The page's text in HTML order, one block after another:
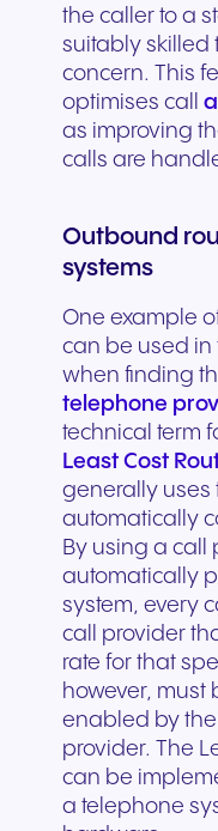
the caller to a
suitably skilled
concern. This
optimises call
as improving
calls are
Outbound
systems
One example
can be used in
when finding
telephone
technical term
Least Cost
generally uses
automatically
By using a call
automatically
system, every
call provider
rate for that
however,
enabled by
provider. The
can be
a telephone